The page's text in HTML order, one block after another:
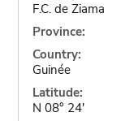
F.C. de Ziama
Province:
Country:
Guinée
Latitude:
N 08° 24'